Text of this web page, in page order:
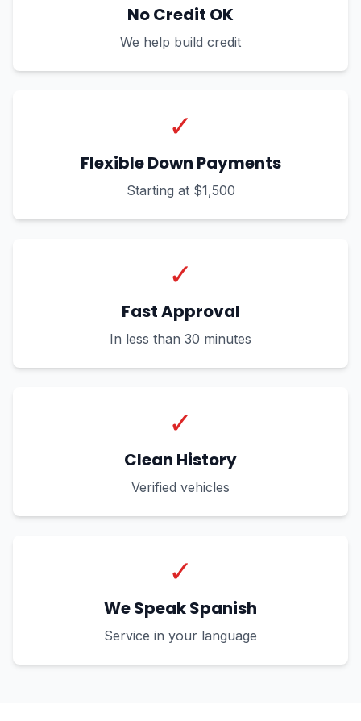
No Credit OK
We help build credit
✓
Flexible Down Payments
Starting at $1,500
✓
Fast Approval
In less than 30 minutes
✓
Clean History
Verified vehicles
✓
We Speak Spanish
Service in your language